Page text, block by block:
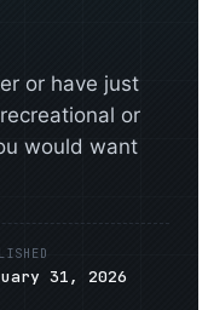
or have just
or
would want
31, 2026